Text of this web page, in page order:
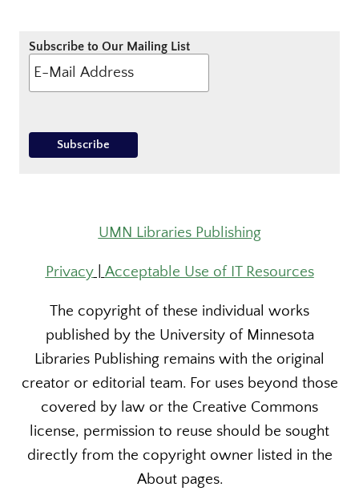
Subscribe to Our Mailing List
UMN Libraries Publishing
Privacy| Acceptable Use of IT Resources
The copyright of these individual works
published by the University of Minnesota
Libraries Publishing remains with the original
creator or editorial team. For uses beyond those
covered by law or the Creative Commons
license, permission to reuse should be sought
directly from the copyright owner listed in the
About pages.